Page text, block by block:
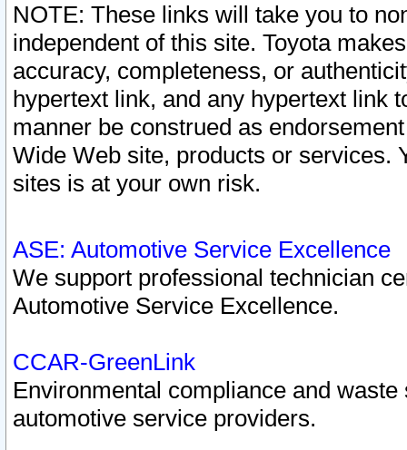
NOTE: These links will take you to
independent of this site. Toyota
accuracy, completeness, or
hypertext link, and any hypertext link
manner be construed as
Wide Web site, products or services.
sites is at your own risk.
ASE: Automotive Service Excellence
We support professional technician
Automotive Service Excellence.
CCAR-GreenLink
Environmental compliance and
automotive service providers.